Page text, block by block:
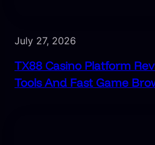
July 27, 2026
TX88 Casino Platform
Tools And Fast Game